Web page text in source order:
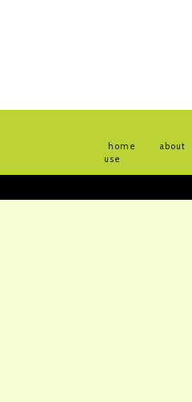
home about
use